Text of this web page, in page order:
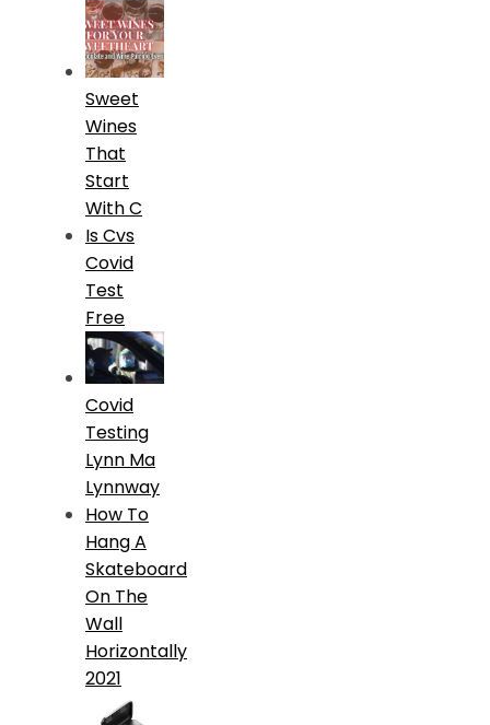
Sweet
Wines
That
Start
With C
Is Cvs
Covid
Test
Free
Covid
Testing
Lynn Ma
Lynnway
How To
Hang A
Skateboard
On The
Wall
Horizontally
2021